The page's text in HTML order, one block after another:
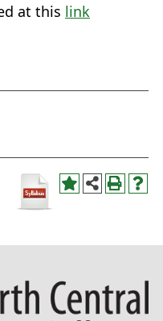
at this link